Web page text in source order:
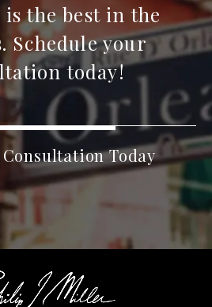
the best in the
Schedule your
today!
Today